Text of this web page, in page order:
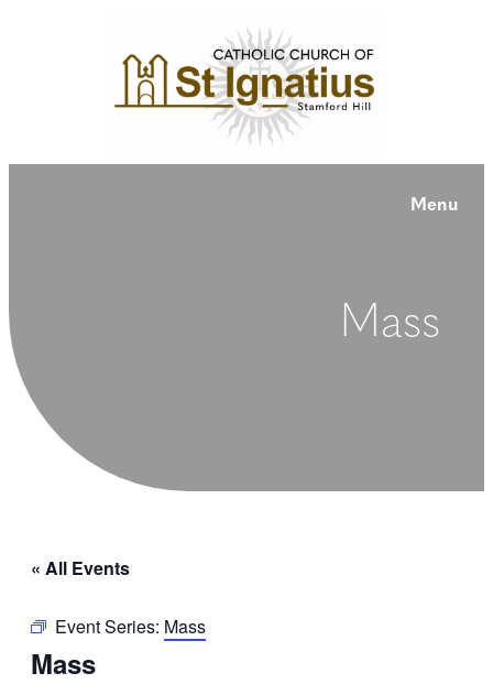
Menu
Mass
« All Events
Event Series: Mass
Mass